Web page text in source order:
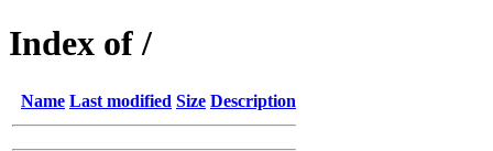
Index of /
Name Last modified Size Description